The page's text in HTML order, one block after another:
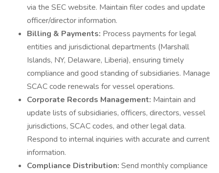
via the SEC website. Maintain filer codes and update
officer/director information.
Billing & Payments: Process payments for legal
entities and jurisdictional departments (Marshall
Islands, NY, Delaware, Liberia), ensuring timely
compliance and good standing of subsidiaries. Manage
SCAC code renewals for vessel operations.
Corporate Records Management: Maintain and
update lists of subsidiaries, officers, directors, vessel
jurisdictions, SCAC codes, and other legal data.
Respond to internal inquiries with accurate and current
information.
Compliance Distribution: Send monthly compliance